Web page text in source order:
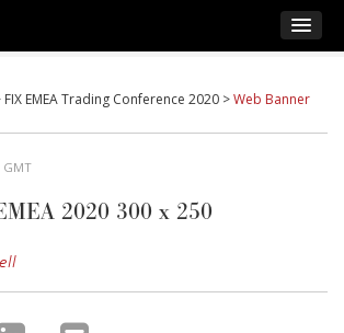
FIX EMEA Trading Conference 2020 >Web Banner
GMT
2020 300 x 250